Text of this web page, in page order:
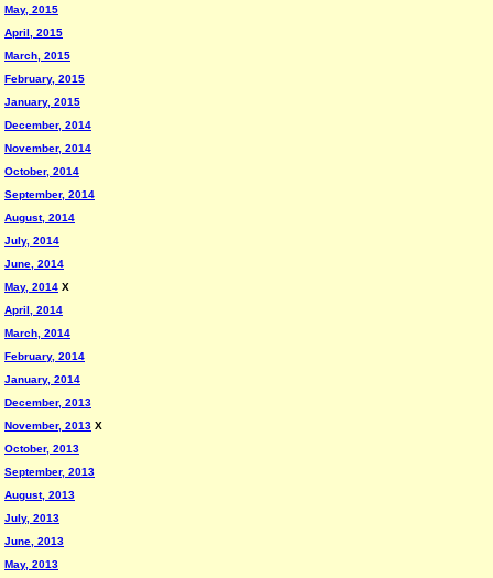
May, 2015
April, 2015
March, 2015
February, 2015
January, 2015
December, 2014
November, 2014
October, 2014
September, 2014
August, 2014
July, 2014
June, 2014
May, 2014 X
April, 2014
March, 2014
February, 2014
January, 2014
December, 2013
November, 2013 X
October, 2013
September, 2013
August, 2013
July, 2013
June, 2013
May, 2013